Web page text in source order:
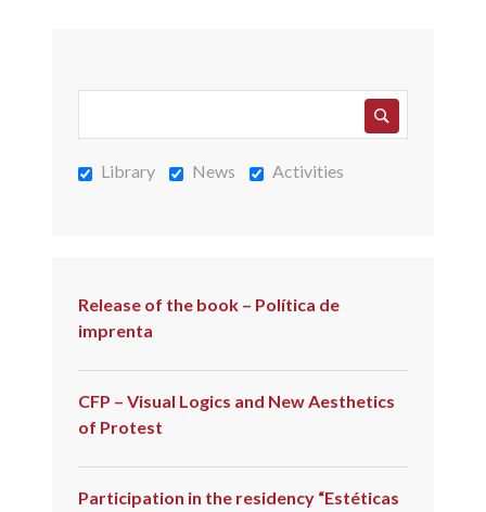
Library News Activities
Release of the book – Política de
imprenta
CFP – Visual Logics and New Aesthetics
of Protest
Participation in the residency “Estéticas